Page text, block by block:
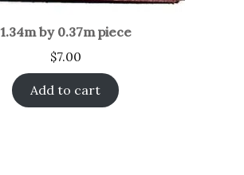
1.34m by 0.37m piece
$7.00
Add to cart